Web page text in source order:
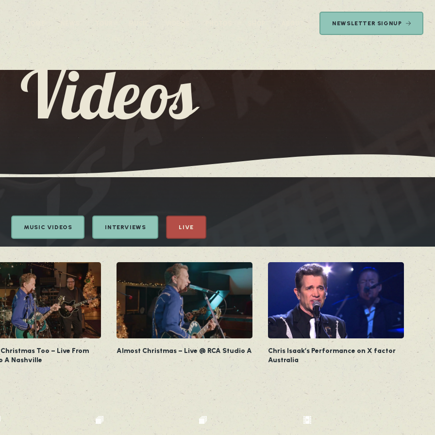
MUSIC VIDEOS SHOP NEWSLETTER SIGNUP
Videos
MUSIC VIDEOS INTERVIEWS LIVE
Too – Live From
A Nashville
Almost Christmas – Live @ RCA Studio A
Chris Isaak’s Performance on X factor
Australia